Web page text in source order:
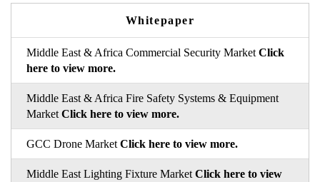
Whitepaper
Middle East & Africa Commercial Security Market Click
here to view more.
Middle East & Africa Fire Safety Systems & Equipment
Market Click here to view more.
GCC Drone Market Click here to view more.
Middle East Lighting Fixture Market Click here to view